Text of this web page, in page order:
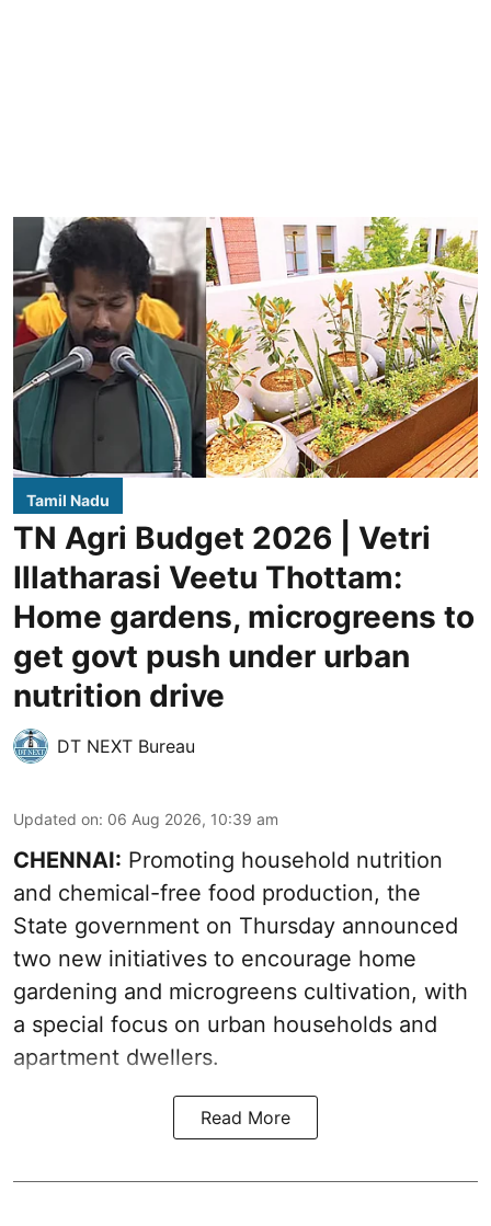
Tamil Nadu
TN Agri Budget 2026 | Vetri
Illatharasi Veetu Thottam:
Home gardens, microgreens to
get govt push under urban
nutrition drive
DT NEXT Bureau
Updated on: 06 Aug 2026, 10:39 am
CHENNAI: Promoting household nutrition
and chemical-free food production, the
State government on Thursday announced
two new initiatives to encourage home
gardening and microgreens cultivation, with
a special focus on urban households and
apartment dwellers.
Read More